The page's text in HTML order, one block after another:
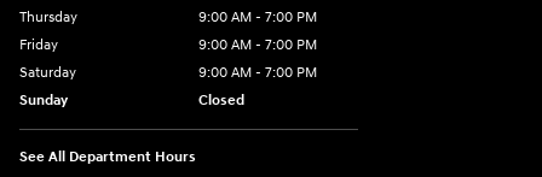
Thursday
9:00 AM - 7:00 PM
Friday
9:00 AM - 7:00 PM
Saturday
9:00 AM - 7:00 PM
Sunday
Closed
See All Department Hours